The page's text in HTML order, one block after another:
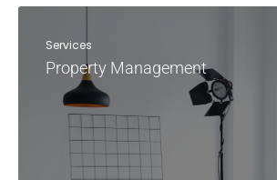
Services
Property Management